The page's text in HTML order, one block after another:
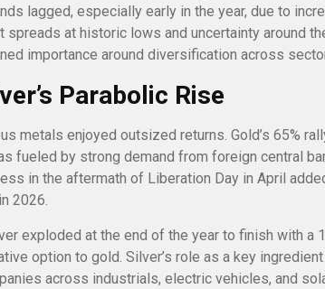
lagged, especially early in the year, due to
spreads at historic lows and uncertainty around
importance around diversification across
Parabolic Rise
metals enjoyed outsized returns. Gold’s 65%
fueled by strong demand from foreign central
in the aftermath of Liberation Day in April
2026.
exploded at the end of the year to finish with a
option to gold. Silver’s role as a key
across industrials, electric vehicles, and